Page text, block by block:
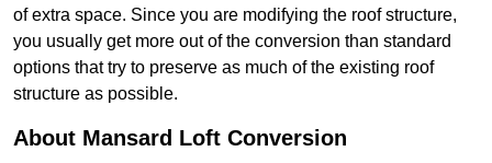
of extra space. Since you are modifying the roof structure,
you usually get more out of the conversion than standard
options that try to preserve as much of the existing roof
structure as possible.
About Mansard Loft Conversion